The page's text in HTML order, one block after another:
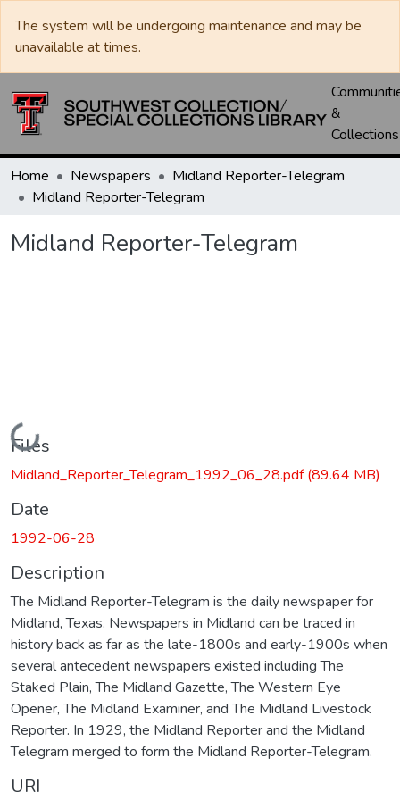
The system will be undergoing maintenance and may be
unavailable at times.
&
Collections
Home Newspapers
Midland Reporter-Telegram
Midland Reporter-Telegram
Midland Reporter-Telegram
Loading...
Files
Midland_Reporter_Telegram_1992_06_28.pdf(89.64 MB)
Date
1992-06-28
Description
The Midland Reporter-Telegram is the daily newspaper for
Midland, Texas. Newspapers in Midland can be traced in
history back as far as the late-1800s and early-1900s when
several antecedent newspapers existed including The
Staked Plain, The Midland Gazette, The Western Eye
Opener, The Midland Examiner, and The Midland Livestock
Reporter. In 1929, the Midland Reporter and the Midland
Telegram merged to form the Midland Reporter-Telegram.
URI